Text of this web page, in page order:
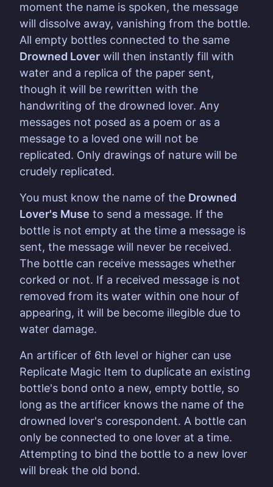
moment the name is spoken, the message
will dissolve away, vanishing from the bottle.
All empty bottles connected to the same
Drowned Lover will then instantly fill with
water and a replica of the paper sent,
though it will be rewritten with the
handwriting of the drowned lover. Any
messages not posed as a poem or as a
message to a loved one will not be
replicated. Only drawings of nature will be
crudely replicated.
You must know the name of the Drowned
Lover's Muse to send a message. If the
bottle is not empty at the time a message is
sent, the message will never be received.
The bottle can receive messages whether
corked or not. If a received message is not
removed from its water within one hour of
appearing, it will be become illegible due to
water damage.
An artificer of 6th level or higher can use
Replicate Magic Item to duplicate an existing
bottle's bond onto a new, empty bottle, so
long as the artificer knows the name of the
drowned lover's corespondent. A bottle can
only be connected to one lover at a time.
Attempting to bind the bottle to a new lover
will break the old bond.